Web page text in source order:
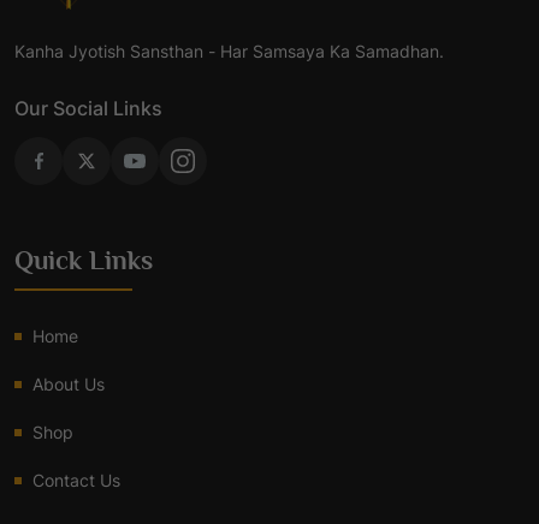
Kanha Jyotish Sansthan - Har Samsaya Ka Samadhan.
Our Social Links
Quick Links
Home
About Us
Shop
Contact Us